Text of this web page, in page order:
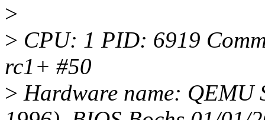
>
> CPU: 1 PID: 6919
rc1+ #50
> Hardware name: